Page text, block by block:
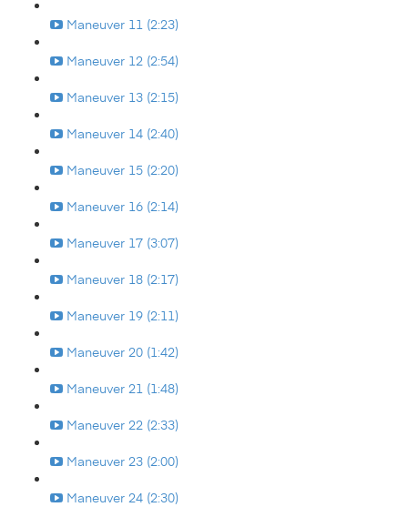
Maneuver 11 (2:23)
Maneuver 12 (2:54)
Maneuver 13 (2:15)
Maneuver 14 (2:40)
Maneuver 15 (2:20)
Maneuver 16 (2:14)
Maneuver 17 (3:07)
Maneuver 18 (2:17)
Maneuver 19 (2:11)
Maneuver 20 (1:42)
Maneuver 21 (1:48)
Maneuver 22 (2:33)
Maneuver 23 (2:00)
Maneuver 24 (2:30)